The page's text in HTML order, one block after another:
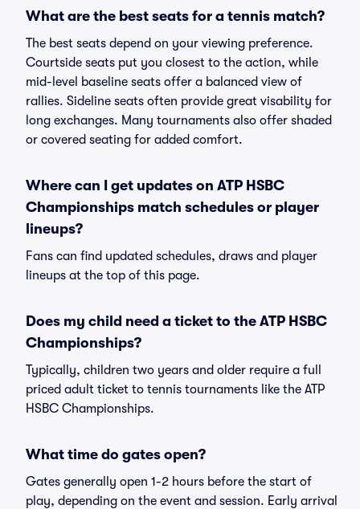
What are the best seats for a tennis match?
The best seats depend on your viewing preference.
Courtside seats put you closest to the action, while
mid-level baseline seats offer a balanced view of
rallies. Sideline seats often provide great visability for
long exchanges. Many tournaments also offer shaded
or covered seating for added comfort.
Where can I get updates on ATP HSBC
Championships match schedules or player
lineups?
Fans can find updated schedules, draws and player
lineups at the top of this page.
Does my child need a ticket to the ATP HSBC
Championships?
Typically, children two years and older require a full
priced adult ticket to tennis tournaments like the ATP
HSBC Championships.
What time do gates open?
Gates generally open 1-2 hours before the start of
play, depending on the event and session. Early arrival